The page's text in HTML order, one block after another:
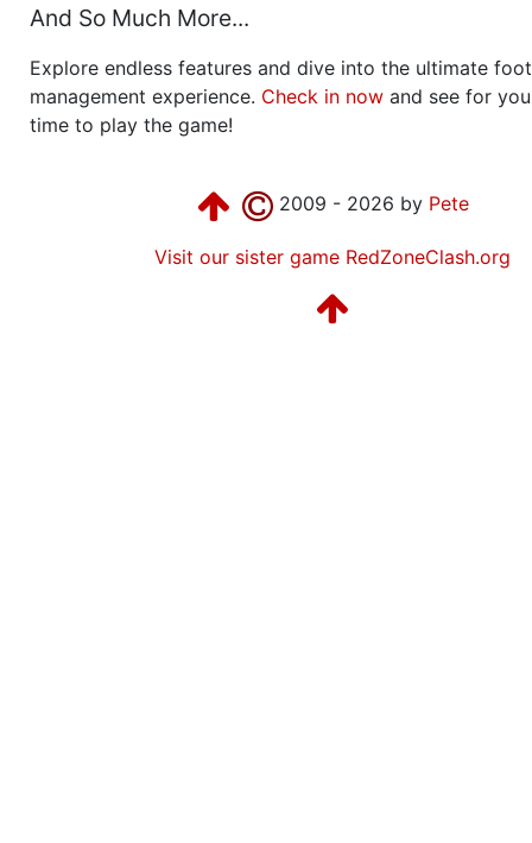
And So Much More...
Explore endless features and dive into the ultimate
management experience. Check in now and see for
time to play the game!
2009 - 2026 by Pete
Visit our sister game RedZoneClash.org